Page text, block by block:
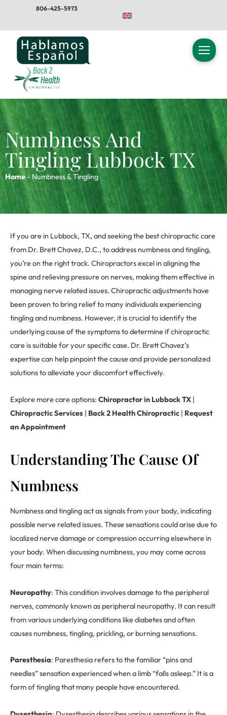
content
806-425-5973
Numbness And
Tingling Lubbock TX
Home -Numbness & Tingling
If you are in Lubbock, TX, and seeking the best chiropractic care
from Dr. Brett Chavez, D.C., to address numbness and tingling,
you’re on the right track. Chiropractors excel in aligning the
spine and relieving pressure on nerves, making them effective in
managing nerve related issues. Chiropractic adjustments have
been proven to bring relief to many individuals experiencing
tingling and numbness. However, it is crucial to identify the
underlying cause of the symptoms to determine if chiropractic
care is suitable for your specific case. Dr. Brett Chavez’s
expertise can help pinpoint the cause and provide personalized
solutions to alleviate your discomfort effectively.
Explore more care options: Chiropractor in Lubbock TX |
Chiropractic Services | Back 2 Health Chiropractic | Request
an Appointment
Understanding The Cause Of
Numbness
Numbness and tingling act as signals from your body, indicating
possible nerve related issues. These sensations could arise due to
localized nerve damage or compression occurring elsewhere in
your body. When discussing numbness, you may come across
four main terms:
Neuropathy: This condition involves damage to the peripheral
nerves, commonly known as peripheral neuropathy. It can result
from various underlying conditions like diabetes and often
causes numbness, tingling, prickling, or burning sensations.
Paresthesia: Paresthesia refers to the familiar “pins and
needles” sensation experienced when a limb “falls asleep.” It is a
form of tingling that many people have encountered.